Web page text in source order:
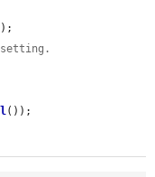
setting.
());